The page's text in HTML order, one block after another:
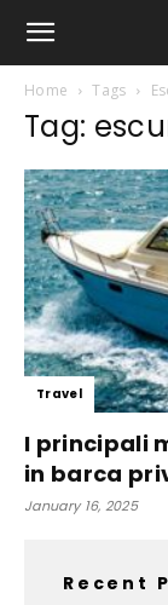
Home Tags
Tag:
Travel
I principali
in barca
January 16, 2025
Recent